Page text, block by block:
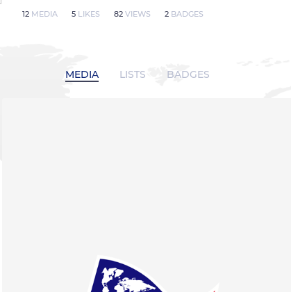
12 MEDIA 5 LIKES 82 VIEWS 2 BADGES
MEDIA LISTS BADGES